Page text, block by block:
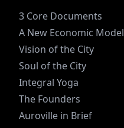
3 Core Documents
A New Economic Model
Vision of the City
Soul of the City
Integral Yoga
The Founders
Auroville in Brief